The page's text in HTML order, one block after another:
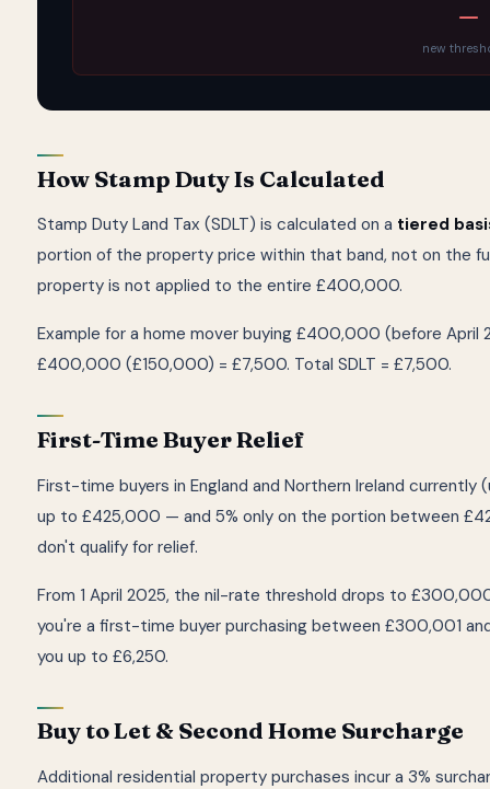
—
new
How Stamp Duty Is Calculated
Stamp Duty Land Tax (SDLT) is calculated on a tiered
portion of the property price within that band, not on the
property is not applied to the entire £400,000.
Example for a home mover buying £400,000 (before
£400,000 (£150,000) = £7,500. Total SDLT = £7,500.
First-Time Buyer Relief
First-time buyers in England and Northern Ireland
up to £425,000 — and 5% only on the portion between
don't qualify for relief.
From 1 April 2025, the nil-rate threshold drops to
you're a first-time buyer purchasing between £300,001
you up to £6,250.
Buy to Let & Second Home Surcharge
Additional residential property purchases incur a 3%